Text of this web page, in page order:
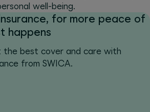
well-being.
for more peace of
happens
best cover and care with
from SWICA.